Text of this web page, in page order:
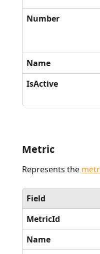
Number
Name
IsActive
Metric
Represents the
Field
MetricId
Name